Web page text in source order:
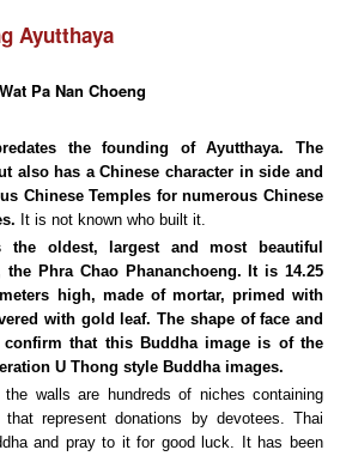
Ayutthaya
Wat Pa Nan Choeng
the founding of Ayutthaya. The
also has a Chinese character in side and
Chinese Temples for numerous Chinese
It is not known who built it.
the oldest, largest and most beautiful
Phra Chao Phananchoeng. It is 14.25
high, made of mortar, primed with
with gold leaf. The shape of face and
confirm that this Buddha image is of the
U Thong style Buddha images.
walls are hundreds of niches containing
represent donations by devotees. Thai
and pray to it for good luck. It has been